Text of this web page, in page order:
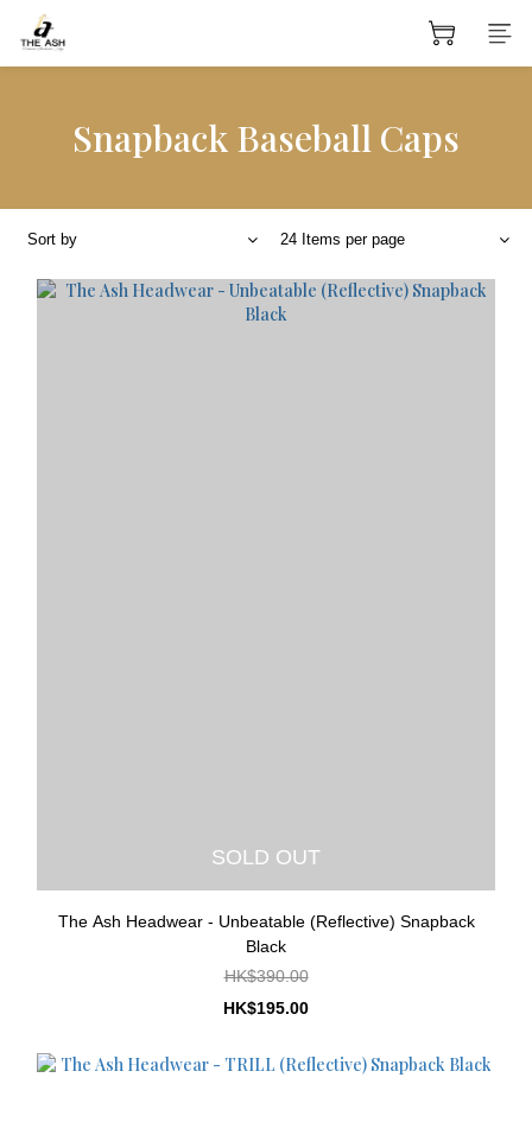
Snapback Baseball Caps
Sort by 24 Items per page
SOLD OUT
The Ash Headwear - Unbeatable (Reflective) Snapback
Black
HK$390.00
HK$195.00